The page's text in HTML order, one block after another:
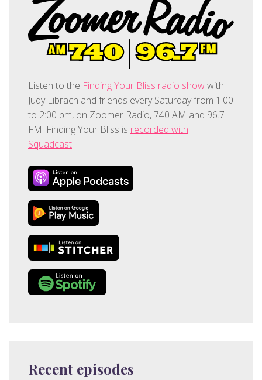
Listen to the Finding Your Bliss radio showwith
Judy Librach and friends every Saturday from 1:00
to 2:00 pm, on Zoomer Radio, 740 AM and 96.7
FM. Finding Your Bliss is recorded with
Squadcast.
Recent episodes